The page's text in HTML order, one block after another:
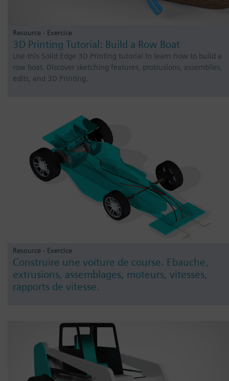
Resource - Exercice
3D Printing Tutorial: Build a Row Boat
Use this Solid Edge 3D Printing tutorial to learn how to build a
row boat. Discover sketching features, protrusions, assemblies,
edits, and 3D Printing.
Resource - Exercice
Construire une voiture de course. Ebauche,
extrusions, assemblages, moteurs, vitesses,
rapports de vitesse.